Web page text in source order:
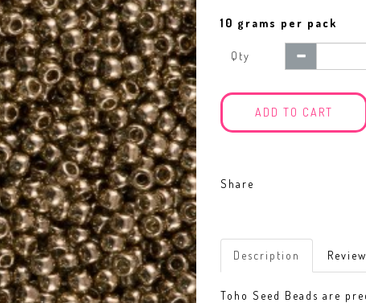
10 grams per pack
Qty
ADD TO CART
Share
Description
Toho Seed Beads are